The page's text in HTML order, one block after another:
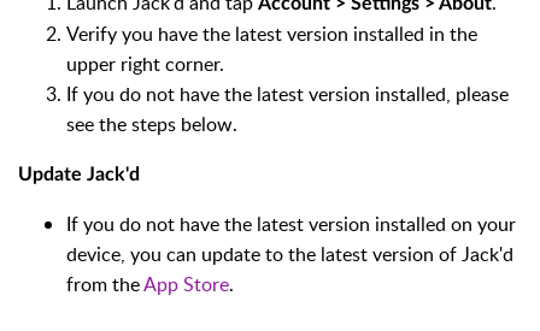
Verify you have the latest version installed in the
upper right corner.
If you do not have the latest version installed, please
see the steps below.
Update Jack'd
If you do not have the latest version installed on your
device, you can update to the latest version of Jack'd
from theApp Store.